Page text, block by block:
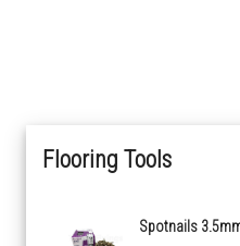
Flooring Tools
Spotnails